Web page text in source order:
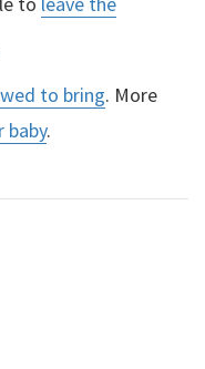
to bring. More
baby.